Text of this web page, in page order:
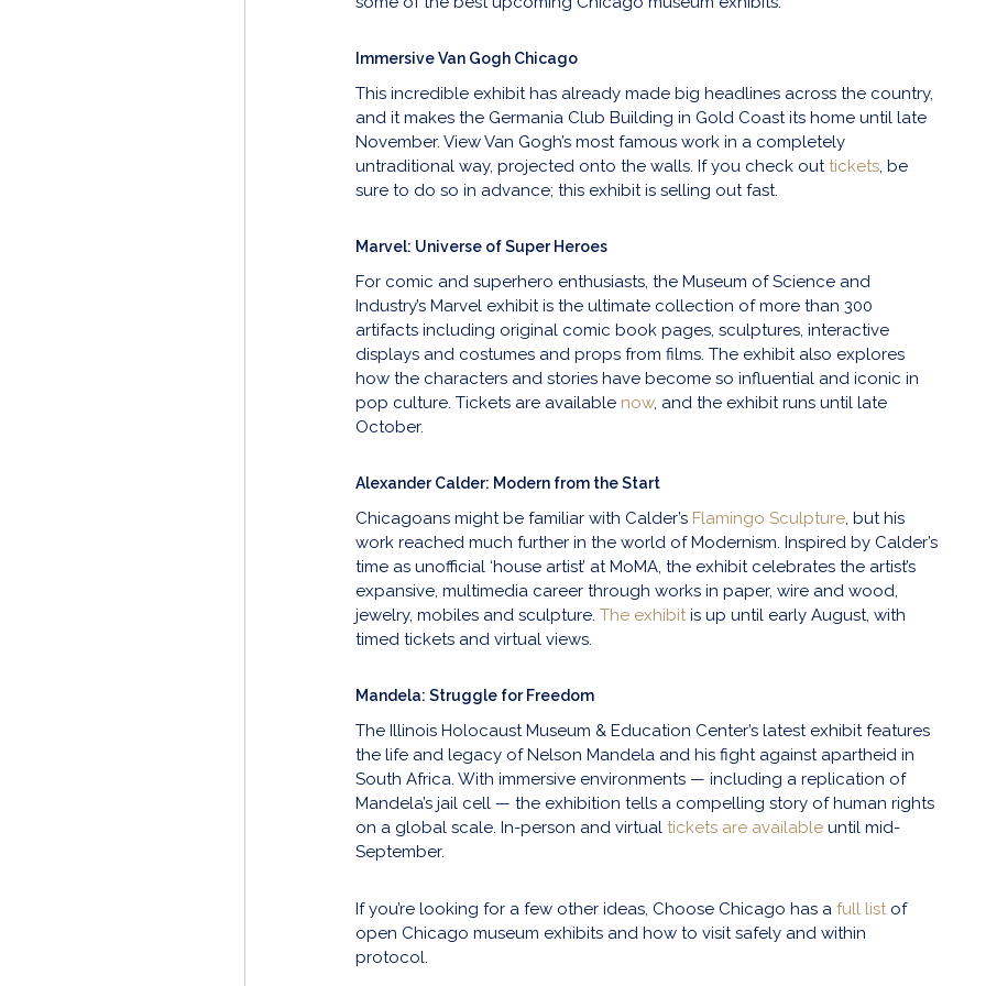
Immersive Van Gogh Chicago
This incredible exhibit has already made big headlines across the country,
and it makes the Germania Club Building in Gold Coast its home until late
November. View Van Gogh’s most famous work in a completely
untraditional way, projected onto the walls. If you check outtickets, be
sure to do so in advance; this exhibit is selling out fast.
Marvel: Universe of Super Heroes
For comic and superhero enthusiasts, the Museum of Science and
Industry’s Marvel exhibit is the ultimate collection of more than 300
artifacts including original comic book pages, sculptures, interactive
displays and costumes and props from films. The exhibit also explores
how the characters and stories have become so influential and iconic in
pop culture. Tickets are available now, and the exhibit runs until late
October.
Alexander Calder: Modern from the Start
Chicagoans might be familiar with Calder’s Flamingo Sculpture, but his
work reached much further in the world of Modernism. Inspired by Calder’s
time as unofficial ‘house artist’ at MoMA, the exhibit celebrates the artist’s
expansive, multimedia career through works in paper, wire and wood,
jewelry, mobiles and sculpture. The exhibit is up until early August, with
timed tickets and virtual views.
Mandela: Struggle for Freedom
The Illinois Holocaust Museum & Education Center’s latest exhibit features
the life and legacy of Nelson Mandela and his fight against apartheid in
South Africa. With immersive environments — including a replication of
Mandela’s jail cell — the exhibition tells a compelling story of human rights
on a global scale. In-person and virtual tickets are available until mid-
September.
If you’re looking for a few other ideas, Choose Chicago has a full list of
open Chicago museum exhibits and how to visit safely and within
protocol.